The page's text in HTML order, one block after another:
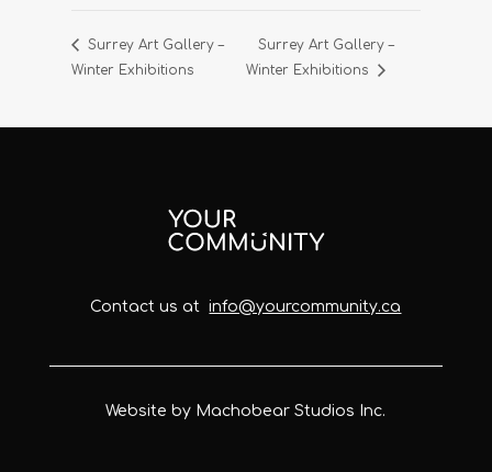
Surrey Art Gallery –
Winter Exhibitions
Surrey Art Gallery –
Winter Exhibitions
Contact us atinfo@yourcommunity.ca
Website by Machobear Studios Inc.